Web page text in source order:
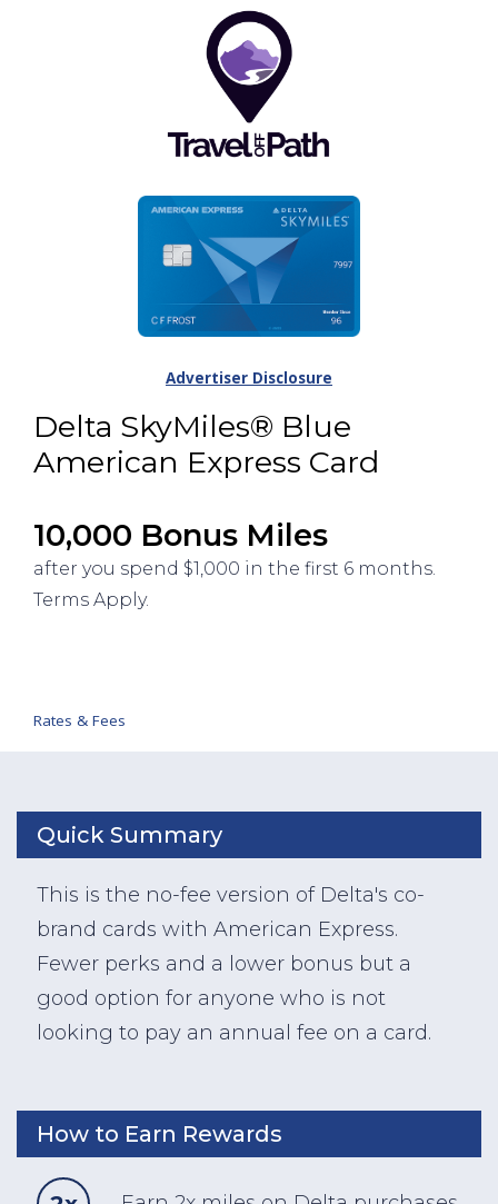
Delta SkyMiles® Blue
American Express Card
10,000 Bonus Miles
after you spend $1,000 in the first 6 months.
Terms Apply.
Rates & Fees
Advertiser Disclosure
Quick Summary
This is the no-fee version of Delta's co-
brand cards with American Express.
Fewer perks and a lower bonus but a
good option for anyone who is not
looking to pay an annual fee on a card.
How to Earn Rewards